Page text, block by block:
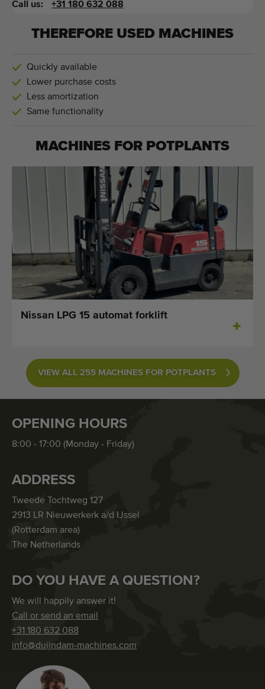
Call us: +31 180 632 088
THEREFORE USED MACHINES
Quickly available
Lower purchase costs
Less amortization
Same functionality
MACHINES FOR POTPLANTS
Nissan LPG 15 automat forklift
VIEW ALL 255 MACHINES FOR POTPLANTS
OPENING HOURS
8:00 - 17:00 (Monday - Friday)
ADDRESS
Tweede Tochtweg 127
2913 LR Nieuwerkerk a/d IJssel
(Rotterdam area)
The Netherlands
DO YOU HAVE A QUESTION?
We will happily answer it!
Call or send an email
+31 180 632 088
info@duijndam-machines.com